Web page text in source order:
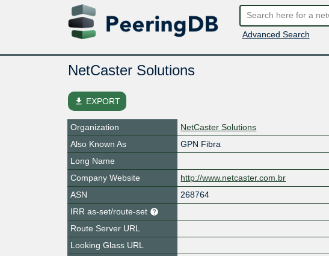
Advanced Search
NetCaster Solutions
file_download EXPORT
Organization
NetCaster Solutions
Also Known As
GPN Fibra
Long Name
Company Website
http://www.netcaster.com.br
ASN
268764
IRR as-set/route-set
Route Server URL
Looking Glass URL